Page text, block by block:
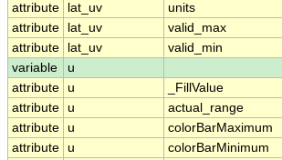
attribute
lat_uv units
attribute
lat_uv valid_max
attribute
lat_uv valid_min
variable
u
attribute u _FillValue
attribute u actual_range
attribute u colorBarMaximum
attribute u colorBarMinimum